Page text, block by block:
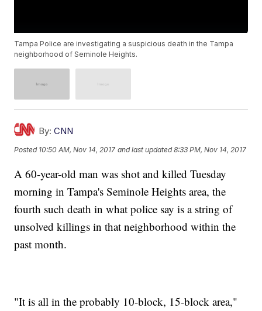
Tampa Police are investigating a suspicious death in the Tampa
neighborhood of Seminole Heights.
By: CNN
Posted 10:50 AM, Nov 14, 2017 and last updated 8:33 PM, Nov 14, 2017
A 60-year-old man was shot and killed Tuesday
morning in Tampa's Seminole Heights area, the
fourth such death in what police say is a string of
unsolved killings in that neighborhood within the
past month.
"It is all in the probably 10-block, 15-block area,"